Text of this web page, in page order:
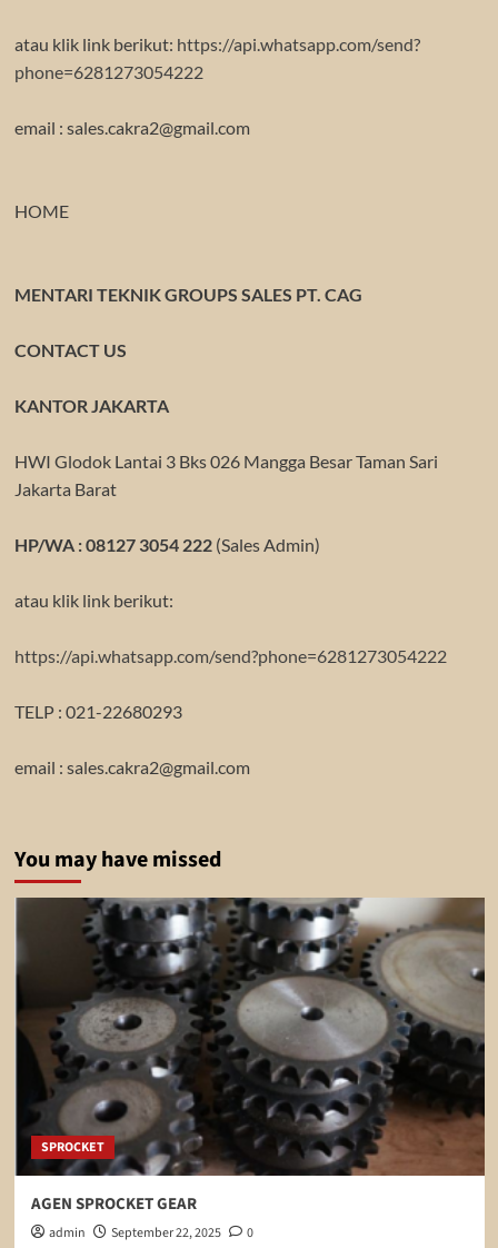
atau klik link berikut: https://api.whatsapp.com/send?
phone=6281273054222
email : sales.cakra2@gmail.com
HOME
MENTARI TEKNIK GROUPS SALES PT. CAG
CONTACT US
KANTOR JAKARTA
HWI Glodok Lantai 3 Bks 026 Mangga Besar Taman Sari
Jakarta Barat
HP/WA : 08127 3054 222(Sales Admin)
atau klik link berikut:
https://api.whatsapp.com/send?phone=6281273054222
TELP : 021-22680293
email : sales.cakra2@gmail.com
You may have missed
SPROCKET
AGEN SPROCKET GEAR
admin September 22, 2025 0